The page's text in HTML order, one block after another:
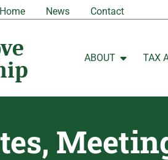
Home News Contact
ABOUT
Open
TAX